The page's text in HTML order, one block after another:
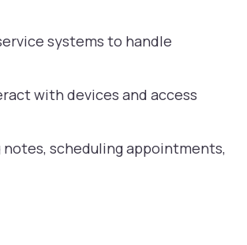
systems to handle
with devices and access
scheduling appointments,